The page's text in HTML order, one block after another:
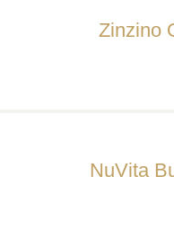
Zinzino
NuVita